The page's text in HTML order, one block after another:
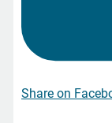
Share on